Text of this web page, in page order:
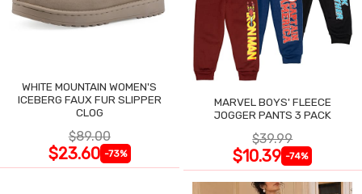
WHITE MOUNTAIN WOMEN'S
ICEBERG FAUX FUR SLIPPER
CLOG
$89.00
$23.60 -73%
MARVEL BOYS' FLEECE
JOGGER PANTS 3 PACK
$39.99
$10.39 -74%